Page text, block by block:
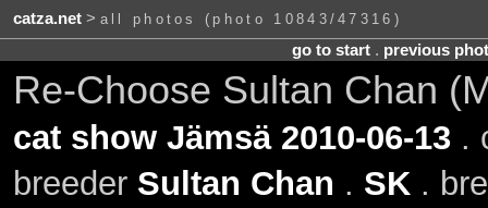
catza.net> all photos (photo 10843/47316)
go to start. previous
Re-Choose Sultan Chan
cat show Jämsä 2010-06-13.
breeder Sultan Chan . SK .